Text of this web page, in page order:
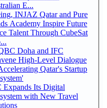
E...
INJAZ Qatar and Pure
Academy Inspire Future
Talent Through CubeSat
Doha and IFC
High-Level Dialogue
Qatar's Startup
Expands Its Digital
with New Travel